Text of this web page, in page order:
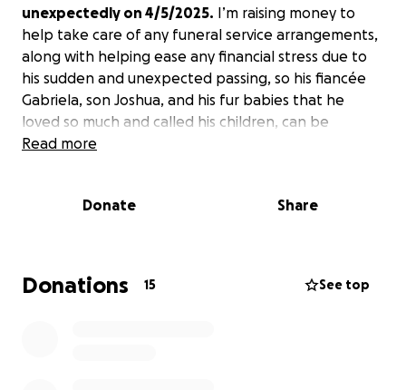
unexpectedly on 4/5/2025. I’m raising money to
help take care of any funeral service arrangements,
along with helping ease any financial stress due to
his sudden and unexpected passing, so his fiancée
Gabriela, son Joshua, and his fur babies that he
loved so much and called his children, can be
supported. Any donation will be greatly
Read more
Donate Share
Donations 15 See top